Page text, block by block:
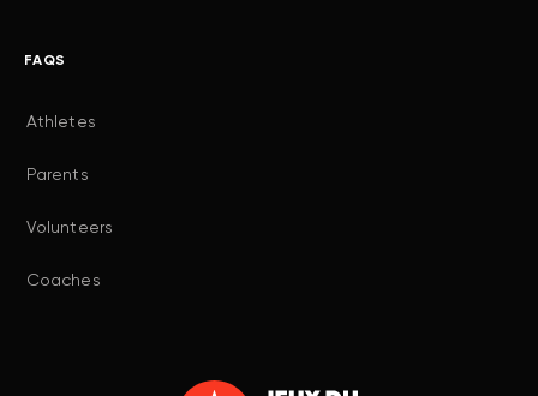
FAQS
Athletes
Parents
Volunteers
Coaches